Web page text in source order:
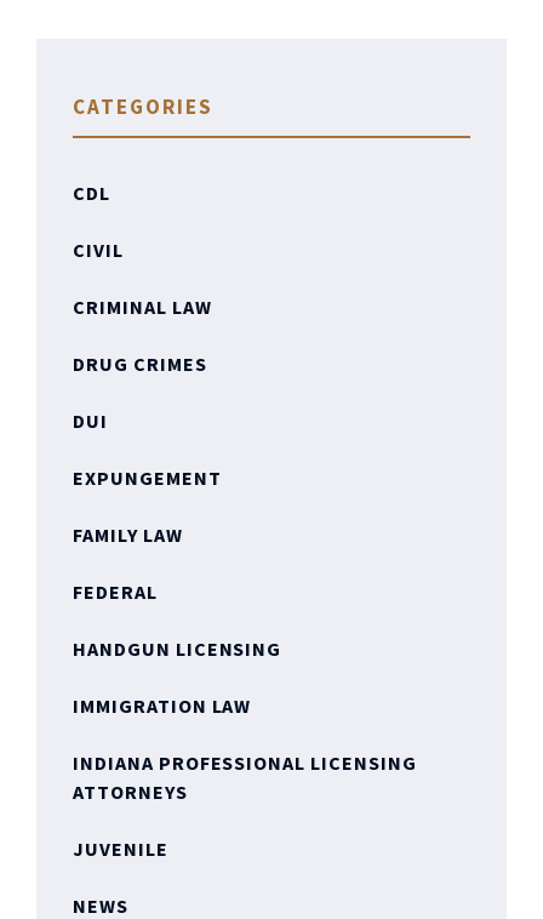
CATEGORIES
CDL
CIVIL
CRIMINAL LAW
DRUG CRIMES
DUI
EXPUNGEMENT
FAMILY LAW
FEDERAL
HANDGUN LICENSING
IMMIGRATION LAW
INDIANA PROFESSIONAL LICENSING
ATTORNEYS
JUVENILE
NEWS